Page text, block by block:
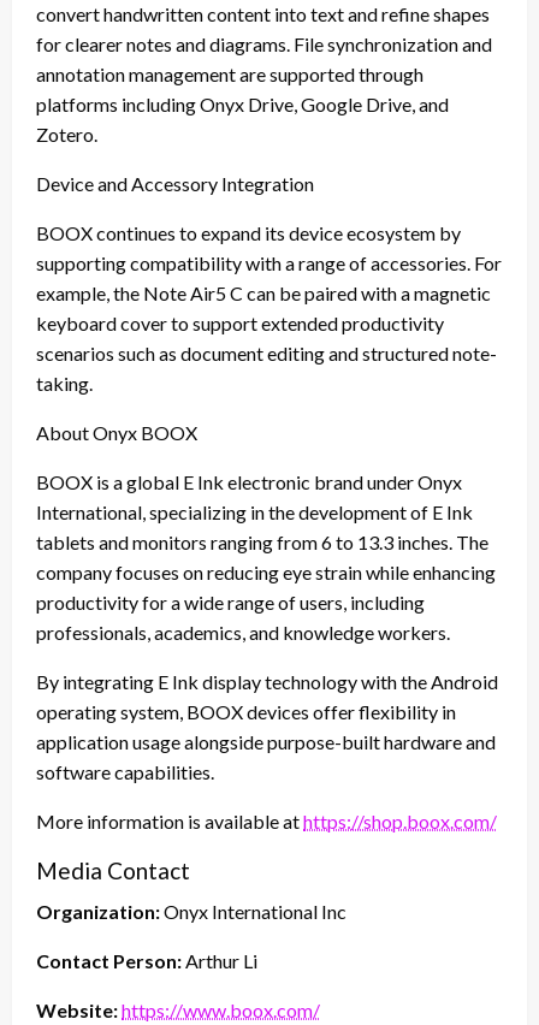
convert handwritten content into text and refine shapes
for clearer notes and diagrams. File synchronization and
annotation management are supported through
platforms including Onyx Drive, Google Drive, and
Zotero.
Device and Accessory Integration
BOOX continues to expand its device ecosystem by
supporting compatibility with a range of accessories. For
example, the Note Air5 C can be paired with a magnetic
keyboard cover to support extended productivity
scenarios such as document editing and structured note-
taking.
About Onyx BOOX
BOOX is a global E Ink electronic brand under Onyx
International, specializing in the development of E Ink
tablets and monitors ranging from 6 to 13.3 inches. The
company focuses on reducing eye strain while enhancing
productivity for a wide range of users, including
professionals, academics, and knowledge workers.
By integrating E Ink display technology with the Android
operating system, BOOX devices offer flexibility in
application usage alongside purpose-built hardware and
software capabilities.
More information is available athttps://shop.boox.com/
Media Contact
Organization:Onyx International Inc
Contact Person:Arthur Li
Website:https://www.boox.com/